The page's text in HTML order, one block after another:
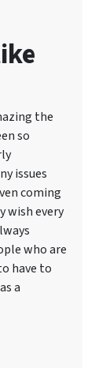
the
so
issues
coming
wish every
who are
have to
a